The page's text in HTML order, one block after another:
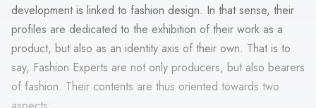
development is linked to fashion design. In that sense, their
profiles are dedicated to the exhibition of their work as a
product, but also as an identity axis of their own. That is to
say, Fashion Experts are not only producers, but also bearers
of fashion. Their contents are thus oriented towards two